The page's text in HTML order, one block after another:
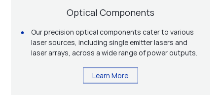
Materials
Advanced materials for high-power diode lasers, for
instance, AuSn pre-deposited AlN ceramic
submounts.
Learn More
Laser Sources
coupled diode laser modules with wavelength from
755 to 1064 nm and power output from a few watts
to tens of kilowatts.
Learn More
Optical Components
Our precision optical components cater to various
laser sources, including single emitter lasers and
laser arrays, across a wide range of power outputs.
Learn More
Modules / Subassemblies
Medical and health application solutions used in
laser hair removal, skin rejuvenation, etc.
Learn More
Besides diode laser and laser optics components,
materials, photonics application solutions,
Focuslight also offers various technical services to
our customers, including thin film metallization
technical services from maintenance and spare
parts to training and process development